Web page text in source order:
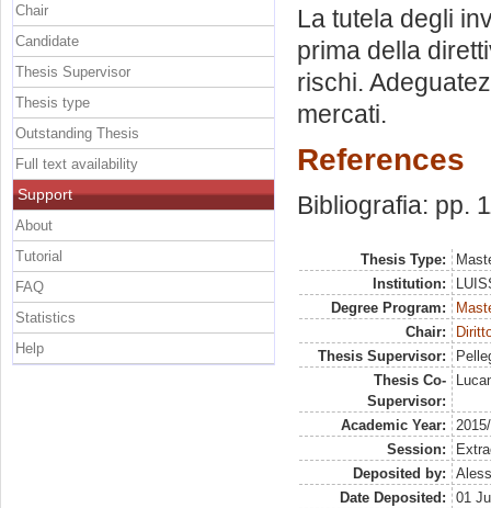
La tutela degli
prima della
rischi.
mercati.
References
Bibliografia: pp.
Thesis Type:
Institution:
Degree Program:
Chair:
Thesis Supervisor:
Thesis Co-
Supervisor:
Academic Year:
Session:
Deposited by:
Date Deposited:
01
Chair
Candidate
Thesis Supervisor
Thesis type
Outstanding Thesis
Full text availability
Support
About
Tutorial
FAQ
Statistics
Help